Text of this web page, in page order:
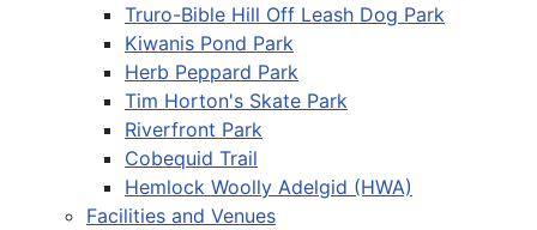
Truro-Bible Hill Off Leash Dog Park
Kiwanis Pond Park
Herb Peppard Park
Tim Horton's Skate Park
Riverfront Park
Cobequid Trail
Hemlock Woolly Adelgid (HWA)
Facilities and Venues